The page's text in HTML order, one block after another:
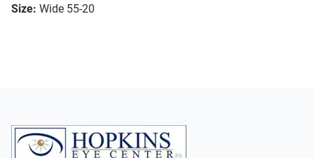
Size: Wide 55-20